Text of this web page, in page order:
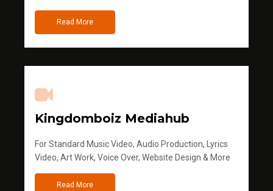
Read More
Kingdomboiz Mediahub
For Standard Music Video, Audio Production, Lyrics
Video, Art Work, Voice Over, Website Design & More
Read More